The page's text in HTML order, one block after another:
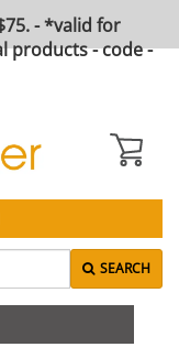
- *valid for
products - code -
SEARCH